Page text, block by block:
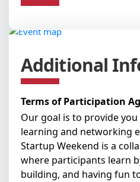
Additional
Terms of Participation
Our goal is to provide
learning and networking
Startup Weekend is a
where participants learn
building, and having fun